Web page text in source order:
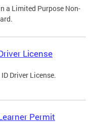
a Limited Purpose Non-
License
Driver License.
Permit